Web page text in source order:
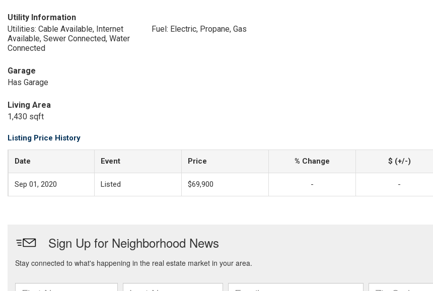
Utility Information
Utilities: Cable Available, Internet
Available, Sewer Connected, Water
Connected
Fuel: Electric, Propane, Gas
Garage
Has Garage
Living Area
1,430 sqft
Listing Price History
Date Event Price % Change $ (+/-)
Sep 01, 2020 Listed $69,900 - -